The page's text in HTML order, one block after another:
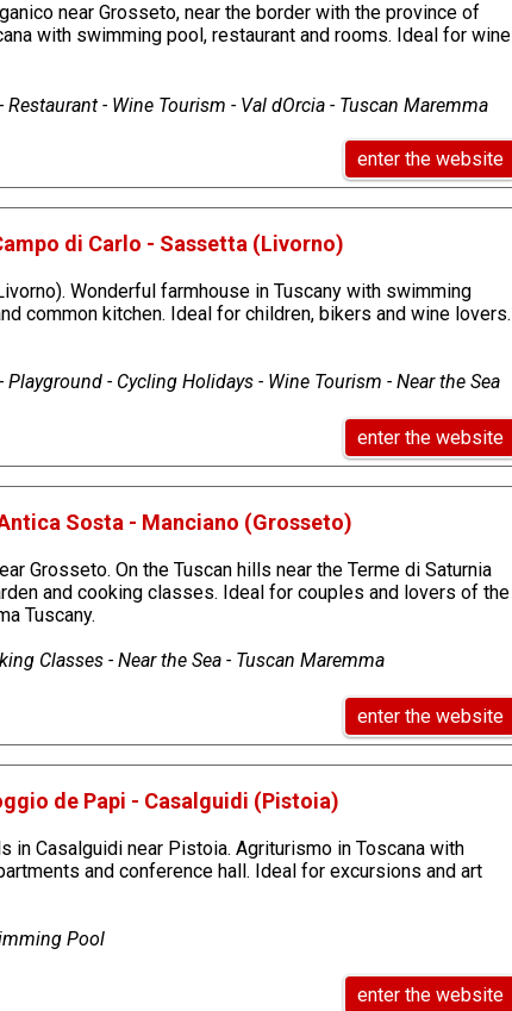
near Grosseto, near the border with the province of
with swimming pool, restaurant and rooms. Ideal for wine
- Wine Tourism - Val dOrcia - Tuscan Maremma
enter the website
di Carlo - Sassetta (Livorno)
Wonderful farmhouse in Tuscany with swimming
common kitchen. Ideal for children, bikers and wine lovers.
- Cycling Holidays - Wine Tourism - Near the Sea
enter the website
Sosta - Manciano (Grosseto)
Grosseto. On the Tuscan hills near the Terme di Saturnia
and cooking classes. Ideal for couples and lovers of the
Tuscany.
Classes - Near the Sea - Tuscan Maremma
enter the website
de Papi - Casalguidi (Pistoia)
in Casalguidi near Pistoia. Agriturismo in Toscana with
and conference hall. Ideal for excursions and art
Pool
enter the website